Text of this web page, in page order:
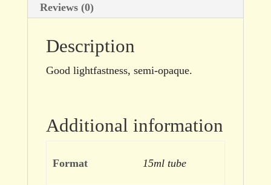
Reviews (0)
Description
Good lightfastness, semi-opaque.
Additional information
Format 15ml tube